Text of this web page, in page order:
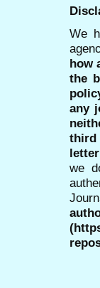
We
how
the
any
third
we